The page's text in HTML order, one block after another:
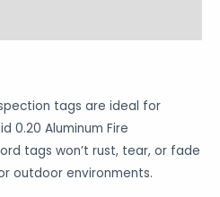
tags are ideal for
0.20 Aluminum Fire
tags won’t rust, tear, or fade
outdoor environments.